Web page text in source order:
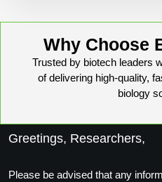
Why Choose
Trusted by biotech leaders
of delivering high-quality,
biology
Greetings, Researchers,
Please be advised that any